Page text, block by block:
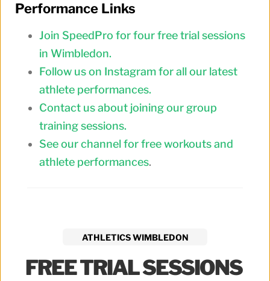
Performance Links
Join SpeedPro for four free trial sessions
in Wimbledon.
Follow us on Instagram for all our latest
athlete performances.
Contact us about joining our group
training sessions.
See our channel for free workouts and
athlete performances.
ATHLETICS WIMBLEDON
FREE TRIAL SESSIONS